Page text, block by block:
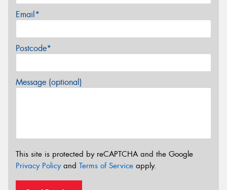
Email*
Postcode*
Message (optional)
This site is protected by reCAPTCHA and the Google
Privacy Policyand Terms of Service apply.